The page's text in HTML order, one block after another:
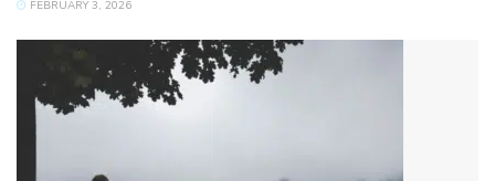
FEBRUARY 3, 2026